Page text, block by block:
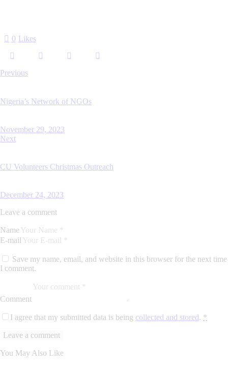
0 Likes
Previous
Nigeria’s Network of NGOs
November 29, 2023
Next
CU Volunteers Christmas Outreach
December 24, 2023
Leave a comment
Name
E-mail
Save my name, email, and website in this browser for the next time
I comment.
Comment
I agree that my submitted data is being collected and stored. *
You May Also Like